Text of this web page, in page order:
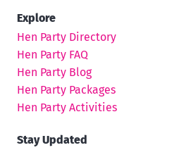
Explore
Hen Party Directory
Hen Party FAQ
Hen Party Blog
Hen Party Packages
Hen Party Activities
Stay Updated